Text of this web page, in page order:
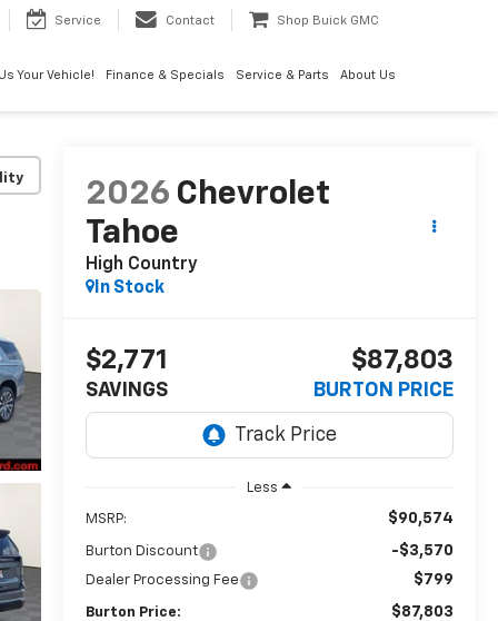
Service Contact Shop Buick GMC
Your Vehicle! Finance & Specials Service & Parts About Us
2026 Chevrolet
Tahoe
High Country
In Stock
$2,771
SAVINGS
$87,803
BURTON PRICE
Less
MSRP: $90,574
Burton Discount -$3,570
Dealer Processing Fee $799
Burton Price: $87,803